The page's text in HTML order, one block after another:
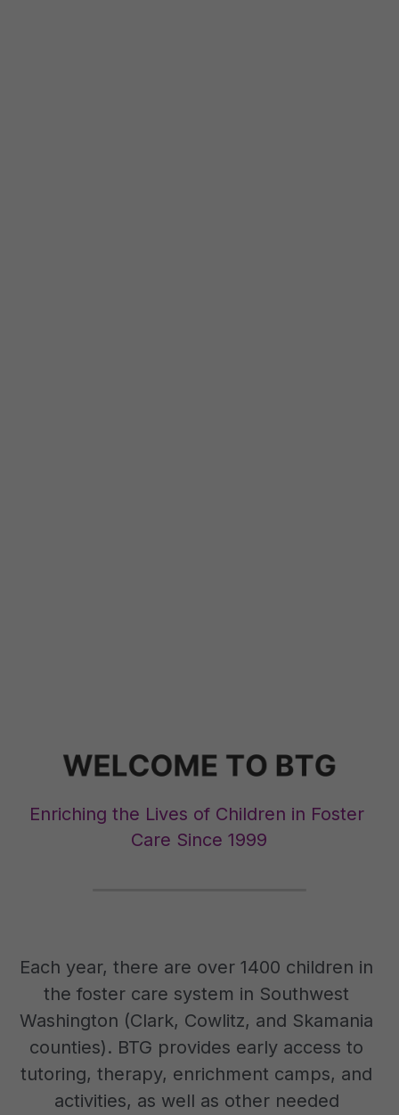
Enriching the Lives of Children in Foster
Care Since 1999
Each year, there are over 1400 children in
the foster care system in Southwest
Washington (Clark, Cowlitz, and Skamania
counties). BTG provides early access to
tutoring, therapy, enrichment camps, and
activities, as well as other needed